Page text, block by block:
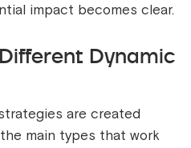
impact becomes clear.
Dynamic
are created
main types that work